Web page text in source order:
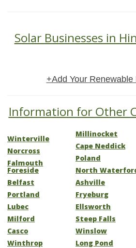
Solar Businesses in
+Add Your Renewable
Information for Other
Winterville
Norcross
Falmouth
Foreside
Belfast
Portland
Lubec
Milford
Casco
Winthrop
Millinocket
Cape Neddick
Poland
North
Ashville
Fryeburg
Ellsworth
Steep Falls
Winslow
Long Pond